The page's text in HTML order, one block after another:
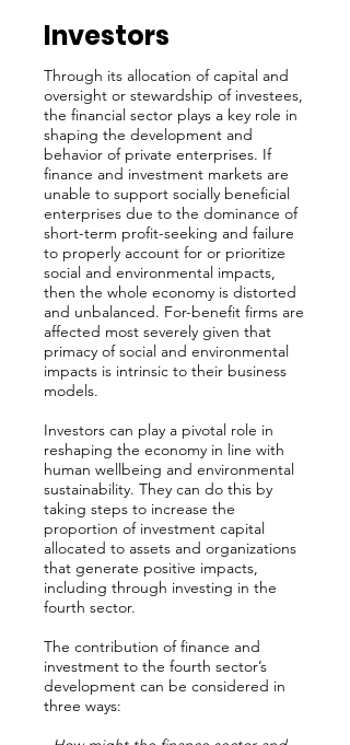
Investors
Through its allocation of capital and
oversight or stewardship of investees,
the financial sector plays a key role in
shaping the development and
behavior of private enterprises. If
finance and investment markets are
unable to support socially beneficial
enterprises due to the dominance of
short-term profit-seeking and failure
to properly account for or prioritize
social and environmental impacts,
then the whole economy is distorted
and unbalanced. For-benefit firms are
affected most severely given that
primacy of social and environmental
impacts is intrinsic to their business
models.
Investors can play a pivotal role in
reshaping the economy in line with
human wellbeing and environmental
sustainability. They can do this by
taking steps to increase the
proportion of investment capital
allocated to assets and organizations
that generate positive impacts,
including through investing in the
fourth sector.
The contribution of finance and
investment to the fourth sector’s
development can be considered in
three ways: